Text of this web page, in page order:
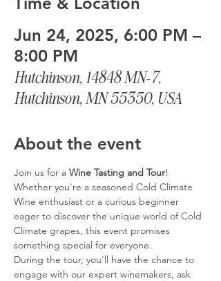
Jun 24, 2025, 6:00 PM –
8:00 PM
Hutchinson, 14848 MN-7,
Hutchinson, MN 55350, USA
About the event
Join us for a Wine Tasting and Tour!
Whether you're a seasoned Cold Climate
Wine enthusiast or a curious beginner
eager to discover the unique world of Cold
Climate grapes, this event promises
something special for everyone.
During the tour, you'll have the chance to
engage with our expert winemakers, ask